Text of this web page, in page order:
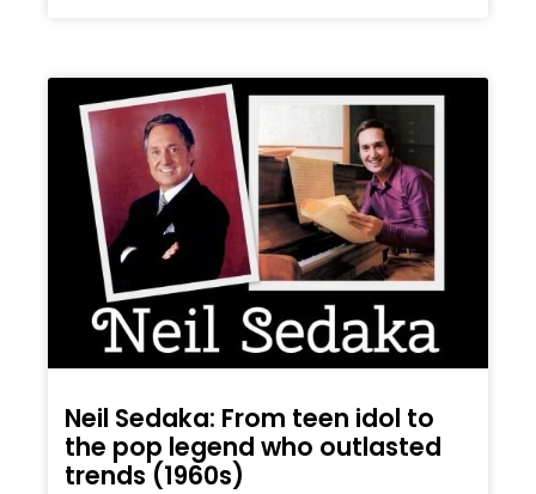
Neil Sedaka: From teen idol to
the pop legend who outlasted
trends (1960s)